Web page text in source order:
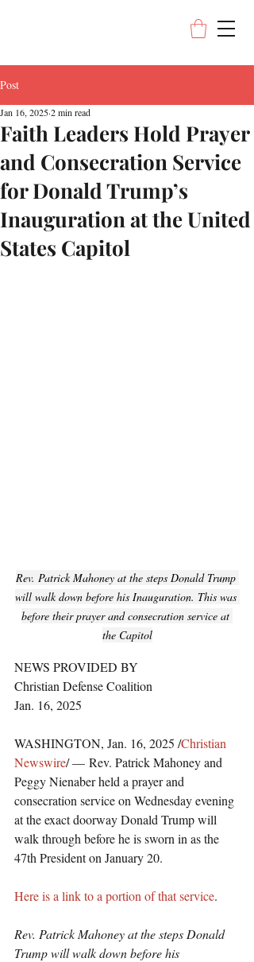
Post
Faith Leaders Hold Prayer
and Consecration Service
for Donald Trump’s
Inauguration at the United
States Capitol
Jan 16, 20252 min read
Rev. Patrick Mahoney at the steps Donald Trump
will walk down before his Inauguration. This was
before their prayer and consecration service at
the Capitol
NEWS PROVIDED BY
Christian Defense Coalition
Jan. 16, 2025
WASHINGTON, Jan. 16, 2025 /Christian
Newswire/ — Rev. Patrick Mahoney and
Peggy Nienaber held a prayer and
consecration service on Wednesday evening
at the exact doorway Donald Trump will
walk through before he is sworn in as the
47th President on January 20.
Here is a link to a portion of that service.
Rev. Patrick Mahoney at the steps Donald
Trump will walk down before his